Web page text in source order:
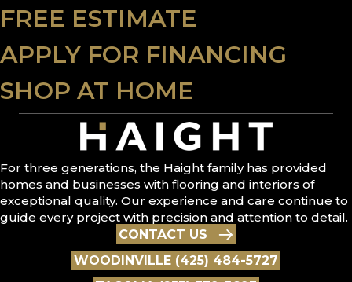
FREE ESTIMATE
APPLY FOR FINANCING
SHOP AT HOME
For three generations, the Haight family has provided
homes and businesses with flooring and interiors of
exceptional quality. Our experience and care continue to
guide every project with precision and attention to detail.
CONTACT US
WOODINVILLE (425) 484-5727